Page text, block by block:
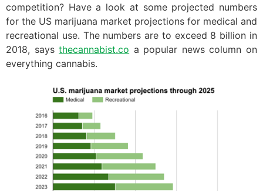
competition? Have a look at some projected numbers
for the US marijuana market projections for medical and
recreational use. The numbers are to exceed 8 billion in
2018, saysthecannabist.co a popular news column on
everything cannabis.